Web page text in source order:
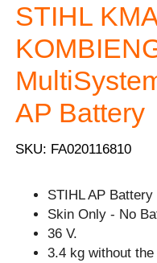
STIHL
AP Battery
SKU: FA020116810
STIHL AP
Skin Only - No
36 V.
3.4 kg without the